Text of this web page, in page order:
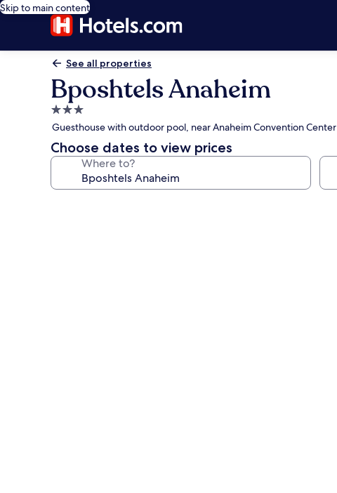
Skip to main content
See all properties
Bposhtels Anaheim
3.0
star
property
Guesthouse with outdoor pool, near Anaheim Convention Center
Choose dates to view prices
Where to?